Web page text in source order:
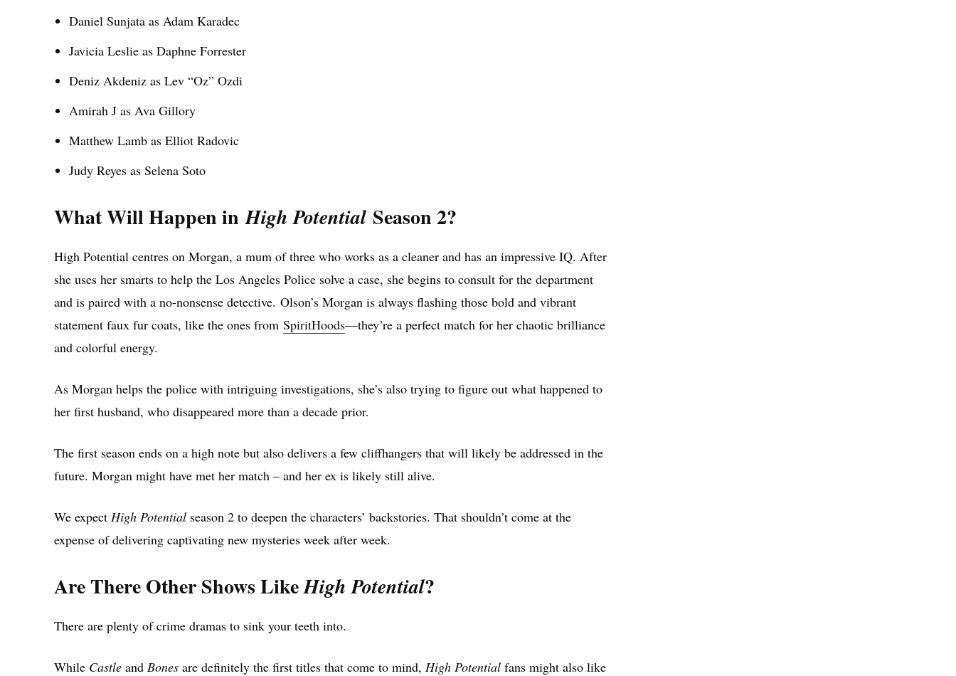
Daniel Sunjata as Adam Karadec
Javicia Leslie as Daphne Forrester
Deniz Akdeniz as Lev “Oz” Ozdi
Amirah J as Ava Gillory
Matthew Lamb as Elliot Radovic
Judy Reyes as Selena Soto
What Will Happen inHigh Potential Season 2?
High Potential centres on Morgan, a mum of three who works as a cleaner and has an impressive IQ. After
she uses her smarts to help the Los Angeles Police solve a case, she begins to consult for the department
and is paired with a no-nonsense detective. Olson’s Morgan is always flashing those bold and vibrant
statement faux fur coats, like the ones from SpiritHoods—they’re a perfect match for her chaotic brilliance
and colorful energy.
As Morgan helps the police with intriguing investigations, she’s also trying to figure out what happened to
her first husband, who disappeared more than a decade prior.
The first season ends on a high note but also delivers a few cliffhangers that will likely be addressed in the
future. Morgan might have met her match – and her ex is likely still alive.
We expect High Potential season 2 to deepen the characters’ backstories. That shouldn’t come at the
expense of delivering captivating new mysteries week after week.
Are There Other Shows LikeHigh Potential?
There are plenty of crime dramas to sink your teeth into.
While Castle and Bones are definitely the first titles that come to mind, High Potential fans might also like